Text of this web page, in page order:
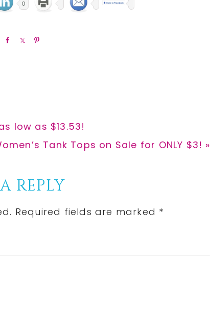
0
low as $13.53!
Tank Tops on Sale for ONLY $3! »
REPLY
Required fields are marked *